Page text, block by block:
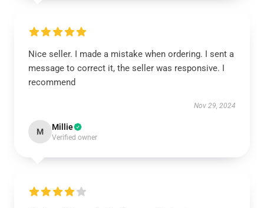
Nice seller. I made a mistake when ordering. I sent a
message to correct it, the seller was responsive. I
recommend
Nov 29, 2024
M Millie
Verified owner